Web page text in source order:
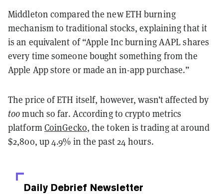
Middleton compared the new ETH burning
mechanism to traditional stocks, explaining that it
is an equivalent of “Apple Inc burning AAPL shares
every time someone bought something from the
Apple App store or made an in-app purchase.”
The price of ETH itself, however, wasn’t affected by
toomuch so far. According to crypto metrics
platformCoinGecko, the token is trading at around
$2,800, up 4.9% in the past 24 hours.
Daily Debrief Newsletter